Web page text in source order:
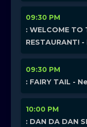
09:30 PM
: WELCOME TO
RESTAURANT!
09:30 PM
: FAIRY TAIL -
10:00 PM
: DAN DA DAN